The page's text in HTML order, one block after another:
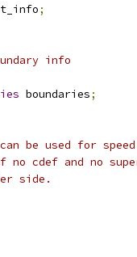
;
info
boundaries;
be used for
no cdef and no
side.